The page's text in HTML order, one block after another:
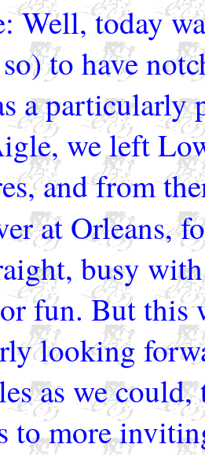
Well, today
to have
a particularly
we left
and from
at Orleans,
busy
fun. But this
looking
as we
to more